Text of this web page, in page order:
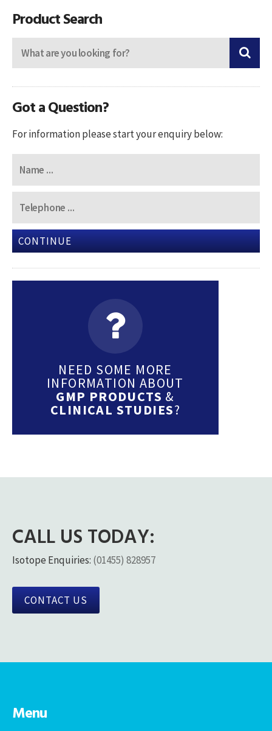
Product Search
Got a Question?
For information please start your enquiry below:
CONTINUE
NEED SOME MORE
INFORMATION ABOUT
GMP PRODUCTS &
CLINICAL STUDIES?
CALL US TODAY:
Isotope Enquiries: (01455) 828957
CONTACT US
Menu